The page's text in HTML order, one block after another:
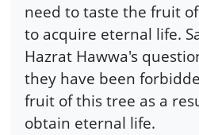
need to taste the fruit
to acquire eternal life.
Hazrat Hawwa's
they have been
fruit of this tree as a
obtain eternal life.